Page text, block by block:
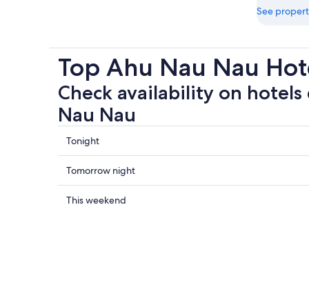
See
Top Ahu Nau Nau
Check availability on hotels
Nau Nau
Check
prices
close
to
Ahu
Tonight
Check
prices
close
Tomorrow night
Check
This weekend